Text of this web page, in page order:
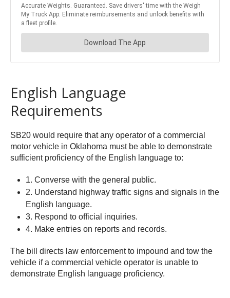
English Language
Requirements
SB20 would require that any operator of a commercial
motor vehicle in Oklahoma must be able to demonstrate
sufficient proficiency of the English language to:
1. Converse with the general public.
2. Understand highway traffic signs and signals in the
English language.
3. Respond to official inquiries.
4. Make entries on reports and records.
The bill directs law enforcement to impound and tow the
vehicle if a commercial vehicle operator is unable to
demonstrate English language proficiency.